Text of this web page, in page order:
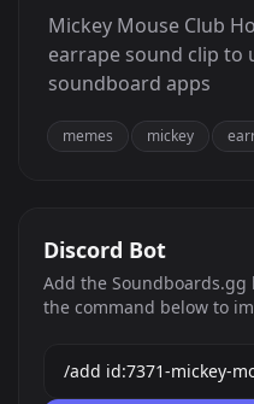
Mickey Mouse Club
earrape sound clip to
soundboard apps
memes mickey
Discord Bot
Add the Soundboards.gg
the command below to